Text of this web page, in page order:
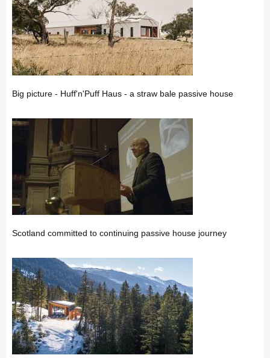
Big picture - Huff'n'Puff Haus - a straw bale passive house
Scotland committed to continuing passive house journey